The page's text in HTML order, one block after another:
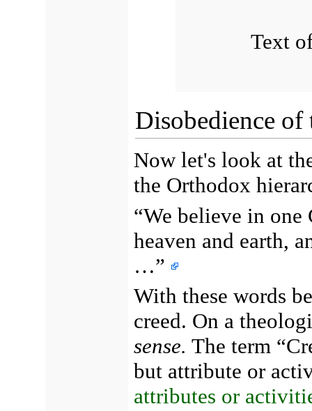
Text
Disobedience
Now let's look at
the Orthodox
“We believe in
heaven and earth,
…”
With these words
creed. On a
sense. The term
but attribute or
attributes or